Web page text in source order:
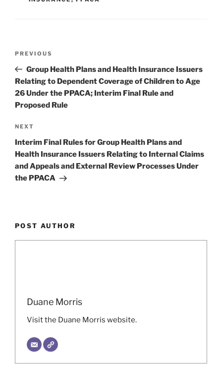
Previous
Post
PREVIOUS
Group Health Plans and Health Insurance Issuers
Relating to Dependent Coverage of Children to Age
26 Under the PPACA; Interim Final Rule and
Proposed Rule
Next
Post
NEXT
Interim Final Rules for Group Health Plans and
Health Insurance Issuers Relating to Internal Claims
and Appeals and External Review Processes Under
the PPACA
POST AUTHOR
Duane Morris
Visit the Duane Morris website.